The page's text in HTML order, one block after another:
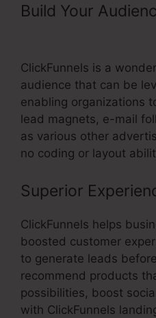
Build Your
ClickFunnels is a
audience that can be
enabling organizations
lead magnets, e-mail
as various other
no coding or layout
Superior
ClickFunnels helps
boosted customer
to generate leads
recommend products
possibilities, boost
with ClickFunnels